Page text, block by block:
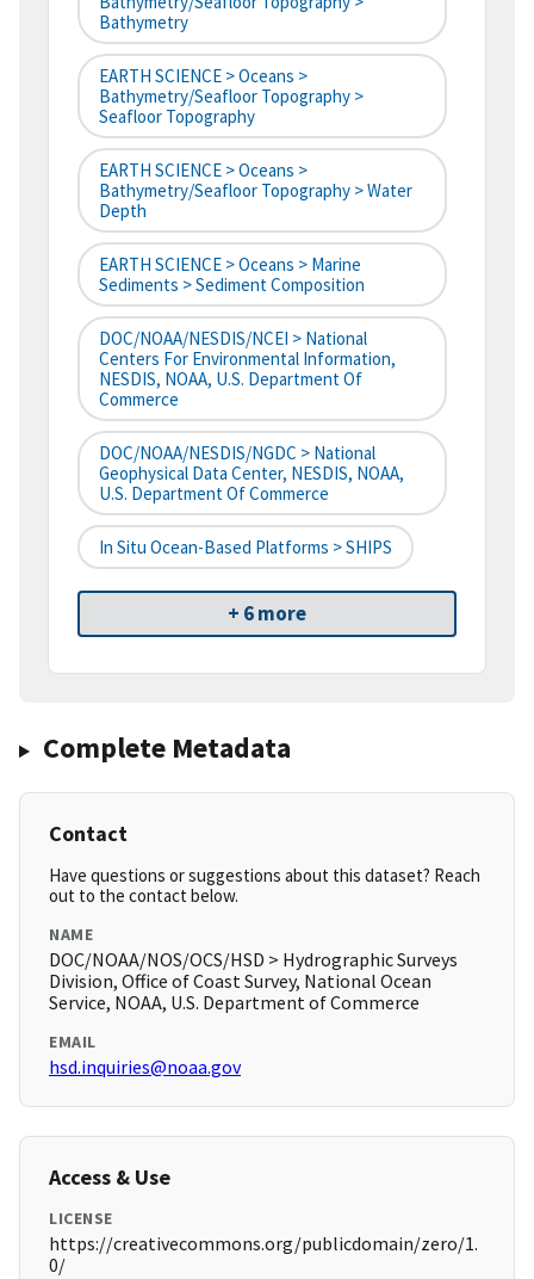
Bathymetry
EARTH SCIENCE > Oceans >
Bathymetry/Seafloor Topography >
Seafloor Topography
EARTH SCIENCE > Oceans >
Bathymetry/Seafloor Topography > Water
Depth
EARTH SCIENCE > Oceans > Marine
Sediments > Sediment Composition
DOC/NOAA/NESDIS/NCEI > National
Centers For Environmental Information,
NESDIS, NOAA, U.S. Department Of
Commerce
DOC/NOAA/NESDIS/NGDC > National
Geophysical Data Center, NESDIS, NOAA,
U.S. Department Of Commerce
In Situ Ocean-Based Platforms > SHIPS
+ 6 more
Complete Metadata
Contact
Have questions or suggestions about this dataset? Reach
out to the contact below.
NAME
DOC/NOAA/NOS/OCS/HSD > Hydrographic Surveys
Division, Office of Coast Survey, National Ocean
Service, NOAA, U.S. Department of Commerce
EMAIL
hsd.inquiries@noaa.gov
Access & Use
LICENSE
https://creativecommons.org/publicdomain/zero/1.
0/